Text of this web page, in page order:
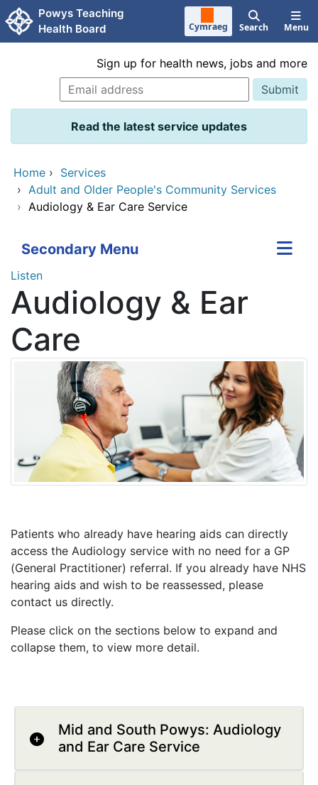
Skip to main content
Powys Teaching
Health Board
Cymraeg Search Menu
Sign up for health news, jobs and more
Read the latest service updates
Home › Services
› Adult and Older People's Community Services
› Audiology & Ear Care Service
Secondary Menu
Listen
Audiology & Ear
Care
Patients who already have hearing aids can directly
access the Audiology service with no need for a GP
(General Practitioner) referral. If you already have NHS
hearing aids and wish to be reassessed, please
contact us directly.
Please click on the sections below to expand and
collapse them, to view more detail.
Mid and South Powys: Audiology
and Ear Care Service